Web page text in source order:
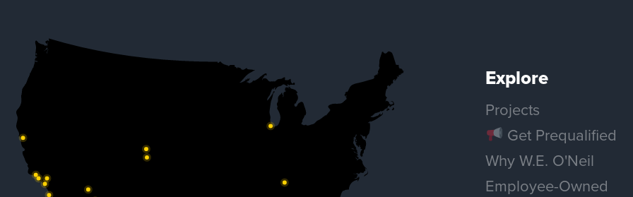
ALL NEWS & INSIGHTS
Explore
Projects
Get Prequalified
Why W.E. O'Neil
Employee-Owned